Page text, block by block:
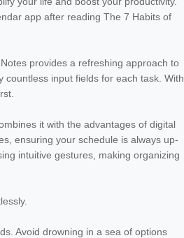
app after reading The 7 Habits of
provides a refreshing approach to
input fields for each task. With
it with the advantages of digital
ensuring your schedule is always up-
intuitive gestures, making organizing
Avoid drowning in a sea of options